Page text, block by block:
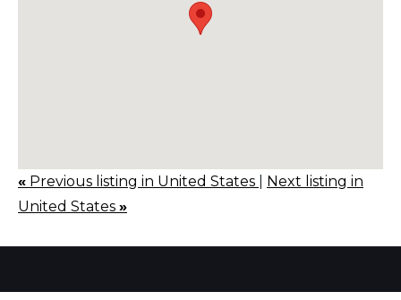
« Previous listing in United States
Next listing in
United States »